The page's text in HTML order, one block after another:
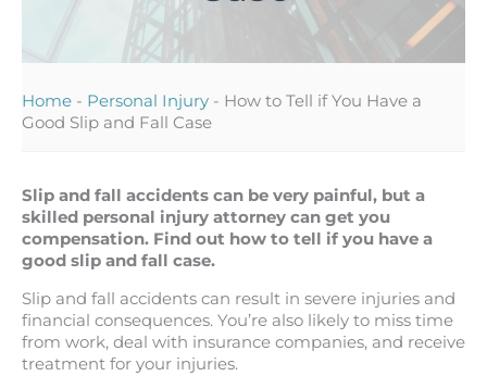
Home - Personal Injury - How to Tell if You Have a
Good Slip and Fall Case
Slip and fall accidents can be very painful, but a
skilled personal injury attorney can get you
compensation. Find out how to tell if you have a
good slip and fall case.
Slip and fall accidents can result in severe injuries and
financial consequences. You’re also likely to miss time
from work, deal with insurance companies, and receive
treatment for your injuries.